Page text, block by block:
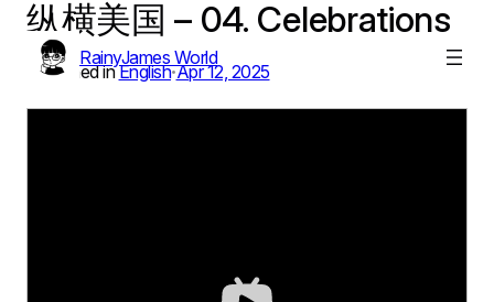
Skip
content
RainyJames World
纵横美国 – 04. Celebrations
Published inEnglish•Apr 12, 2025